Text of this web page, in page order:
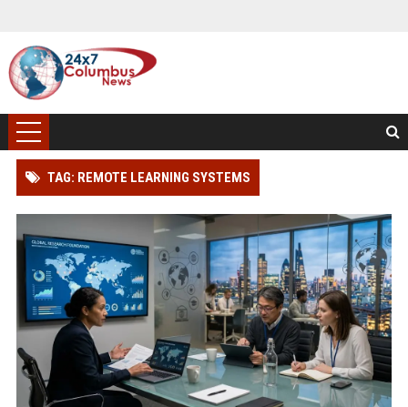
TAG: REMOTE LEARNING SYSTEMS